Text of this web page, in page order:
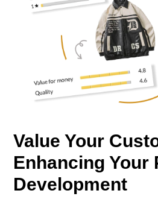
Value Your
Enhancing Your
Development